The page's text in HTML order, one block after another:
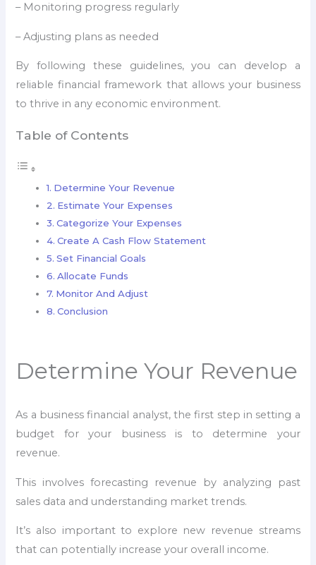
– Monitoring progress regularly
– Adjusting plans as needed
By following these guidelines, you can develop a
reliable financial framework that allows your business
to thrive in any economic environment.
Table of Contents
Determine Your Revenue
Estimate Your Expenses
Categorize Your Expenses
Create A Cash Flow Statement
Set Financial Goals
Allocate Funds
Monitor And Adjust
Conclusion
Determine Your Revenue
As a business financial analyst, the first step in setting a
budget for your business is to determine your
revenue.
This involves forecasting revenue by analyzing past
sales data and understanding market trends.
It’s also important to explore new revenue streams
that can potentially increase your overall income.